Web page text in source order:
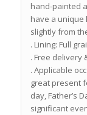
hand-painted
have a unique
slightly from
. Lining: Full
. Free delivery
. Applicable
great present
day, Father’s
significant